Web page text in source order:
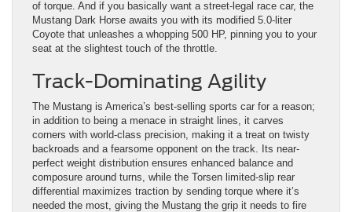
of torque. And if you basically want a street-legal race car, the
Mustang Dark Horse awaits you with its modified 5.0-liter
Coyote that unleashes a whopping 500 HP, pinning you to your
seat at the slightest touch of the throttle.
Track-Dominating Agility
The Mustang is America’s best-selling sports car for a reason;
in addition to being a menace in straight lines, it carves
corners with world-class precision, making it a treat on twisty
backroads and a fearsome opponent on the track. Its near-
perfect weight distribution ensures enhanced balance and
composure around turns, while the Torsen limited-slip rear
differential maximizes traction by sending torque where it’s
needed the most, giving the Mustang the grip it needs to fire